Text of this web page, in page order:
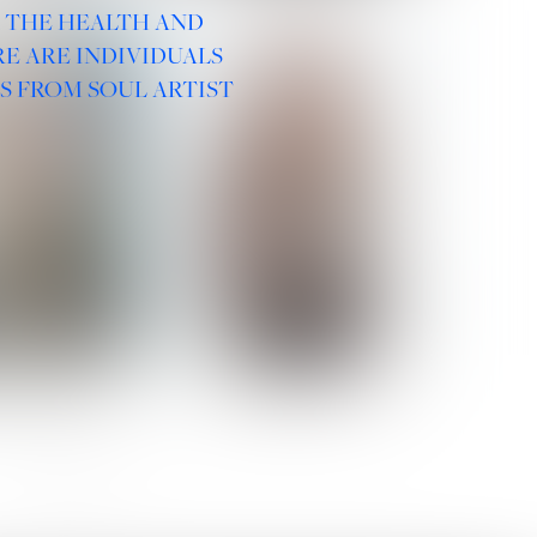
THE HEALTH AND
ARE INDIVIDUALS
FROM SOUL ARTIST